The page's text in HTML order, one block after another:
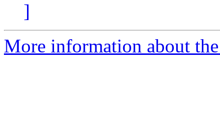
]
More information about